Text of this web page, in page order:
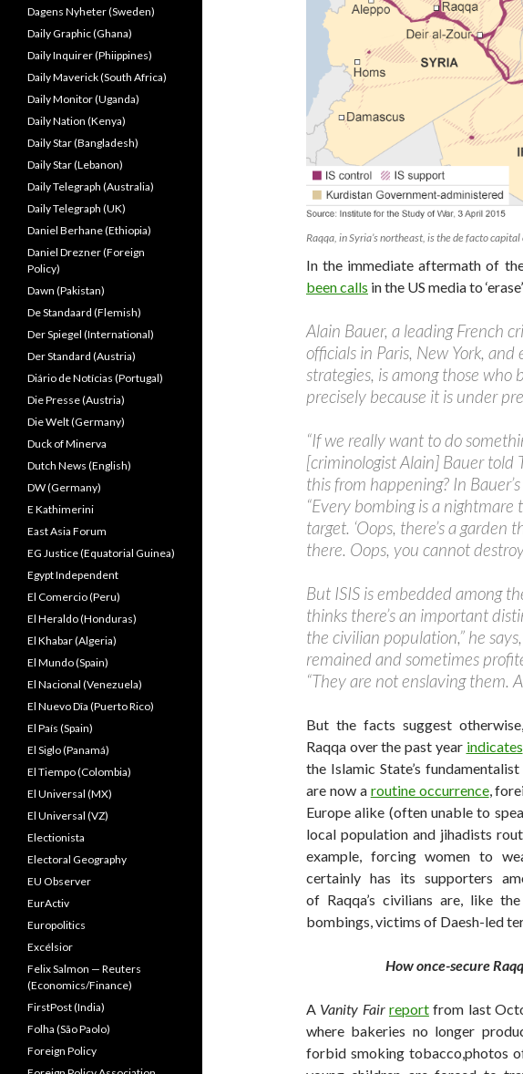
Raqqa, in Syria’s northeast, is the de facto
In the immediate aftermath of
been calls in the US media to
Alain Bauer, a leading French
officials in Paris, New York,
strategies, is among those who
precisely because it is under
“If we really want to do
[criminologist Alain] Bauer told
this from happening? In
“Every bombing is a nightmare
target. ‘Oops, there’s a garden
there. Oops, you cannot
But ISIS is embedded among
thinks there’s an important
the civilian population,” he
remained and sometimes
“They are not enslaving them.
But the facts suggest
Raqqa over the past year indicates
the Islamic State’s
are now a routine occurrence,
Europe alike (often unable to
local population and jihadists
example, forcing women to
certainly has its supporters
of Raqqa’s civilians are, like
bombings, victims of Daesh-led
How once-secure
A Vanity Fair reportfrom last
where bakeries no longer
forbid smoking tobacco,photos
Dagens Nyheter (Sweden)
Daily Graphic (Ghana)
Daily Inquirer (Phiippines)
Daily Maverick (South Africa)
Daily Monitor (Uganda)
Daily Nation (Kenya)
Daily Star (Bangladesh)
Daily Star (Lebanon)
Daily Telegraph (Australia)
Daily Telegraph (UK)
Daniel Berhane (Ethiopia)
Daniel Drezner (Foreign
Policy)
Dawn (Pakistan)
De Standaard (Flemish)
Der Spiegel (International)
Der Standard (Austria)
Diário de Notícias (Portugal)
Die Presse (Austria)
Die Welt (Germany)
Duck of Minerva
Dutch News (English)
DW (Germany)
E Kathimerini
East Asia Forum
EG Justice (Equatorial Guinea)
Egypt Independent
El Comercio (Peru)
El Heraldo (Honduras)
El Khabar (Algeria)
El Mundo (Spain)
El Nacional (Venezuela)
El Nuevo Dîa (Puerto Rico)
El País (Spain)
El Siglo (Panamá)
El Tiempo (Colombia)
El Universal (MX)
El Universal (VZ)
Electionista
Electoral Geography
EU Observer
EurActiv
Europolitics
Excélsior
Felix Salmon — Reuters
(Economics/Finance)
FirstPost (India)
Folha (São Paolo)
Foreign Policy